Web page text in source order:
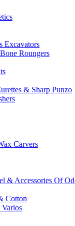
Excavators
Roungers
& Sharp Punzo
Carvers
& Accessories Of
Cotton
Varios